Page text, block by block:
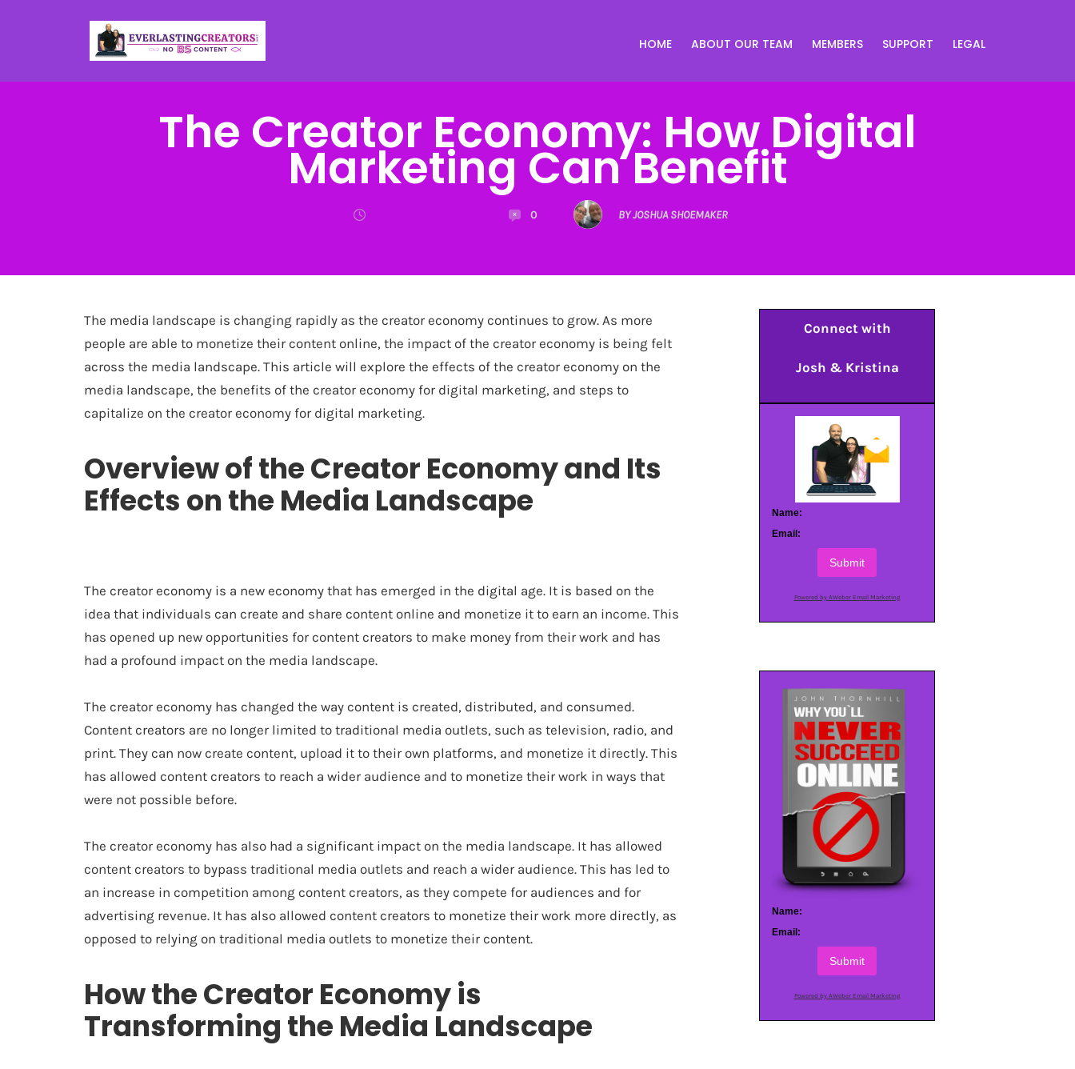
HOME ABOUT OUR TEAM MEMBERS SUPPORT LEGAL
The Creator Economy: How Digital
Marketing Can Benefit
0 BY JOSHUA SHOEMAKER
The media landscape is changing rapidly as the creator economy continues to grow. As more
people are able to monetize their content online, the impact of the creator economy is being felt
across the media landscape. This article will explore the effects of the creator economy on the
media landscape, the benefits of the creator economy for digital marketing, and steps to
capitalize on the creator economy for digital marketing.
Overview of the Creator Economy and Its
Effects on the Media Landscape
The creator economy is a new economy that has emerged in the digital age. It is based on the
idea that individuals can create and share content online and monetize it to earn an income. This
has opened up new opportunities for content creators to make money from their work and has
had a profound impact on the media landscape.
The creator economy has changed the way content is created, distributed, and consumed.
Content creators are no longer limited to traditional media outlets, such as television, radio, and
print. They can now create content, upload it to their own platforms, and monetize it directly. This
has allowed content creators to reach a wider audience and to monetize their work in ways that
were not possible before.
The creator economy has also had a significant impact on the media landscape. It has allowed
content creators to bypass traditional media outlets and reach a wider audience. This has led to
an increase in competition among content creators, as they compete for audiences and for
advertising revenue. It has also allowed content creators to monetize their work more directly, as
opposed to relying on traditional media outlets to monetize their content.
How the Creator Economy is
Transforming the Media Landscape
Connect with
Josh & Kristina
Name:
Email:
Submit
Powered by AWeber Email Marketing
Name:
Email:
Submit
Powered by AWeber Email Marketing